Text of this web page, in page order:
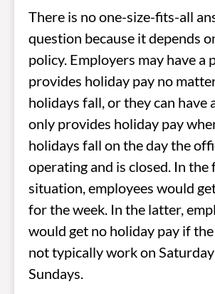
There is no one-size-fits-all
question because it depends
policy. Employers may have a
provides holiday pay no
holidays fall, or they can have
only provides holiday pay
holidays fall on the day the
operating and is closed. In the
situation, employees would
for the week. In the latter,
would get no holiday pay if
not typically work on
Sundays.